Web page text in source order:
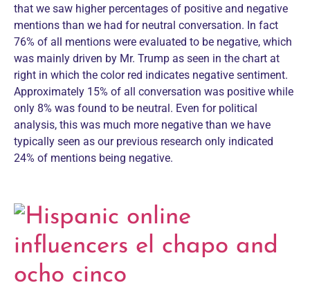
that we saw higher percentages of positive and negative
mentions than we had for neutral conversation. In fact
76% of all mentions were evaluated to be negative, which
was mainly driven by Mr. Trump as seen in the chart at
right in which the color red indicates negative sentiment.
Approximately 15% of all conversation was positive while
only 8% was found to be neutral. Even for political
analysis, this was much more negative than we have
typically seen as our previous research only indicated
24% of mentions being negative.